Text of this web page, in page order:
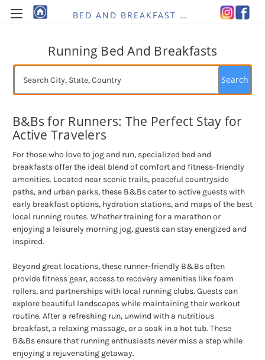
BED AND BREAKFAST RE-IMAGINED
Running Bed And Breakfasts
B&Bs for Runners: The Perfect Stay for
Active Travelers
For those who love to jog and run, specialized bed and
breakfasts offer the ideal blend of comfort and fitness-friendly
amenities. Located near scenic trails, peaceful countryside
paths, and urban parks, these B&Bs cater to active guests with
early breakfast options, hydration stations, and maps of the best
local running routes. Whether training for a marathon or
enjoying a leisurely morning jog, guests can stay energized and
inspired.
Beyond great locations, these runner-friendly B&Bs often
provide fitness gear, access to recovery amenities like foam
rollers, and partnerships with local running clubs. Guests can
explore beautiful landscapes while maintaining their workout
routine. After a refreshing run, unwind with a nutritious
breakfast, a relaxing massage, or a soak in a hot tub. These
B&Bs ensure that running enthusiasts never miss a step while
enjoying a rejuvenating getaway.